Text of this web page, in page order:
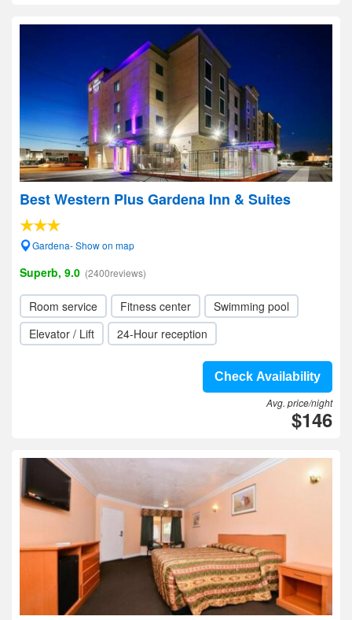
Best Western Plus Gardena Inn & Suites
Gardena- Show on map
Superb, 9.0 (2400reviews)
Room service Fitness center
Swimming pool
Elevator / Lift
24-Hour reception
Check Availability
Avg. price/night
$146